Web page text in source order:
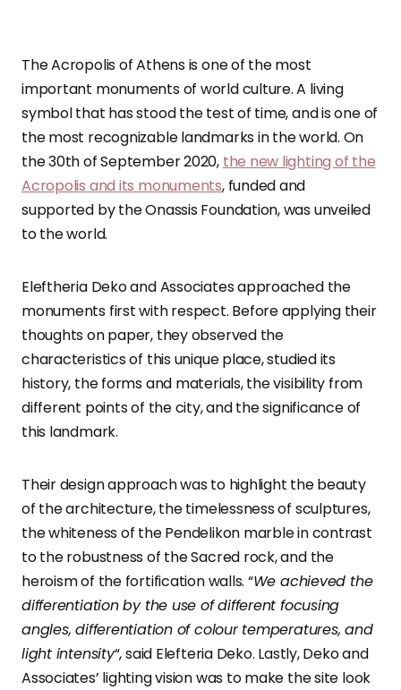
The Acropolis of Athens is one of the most
important monuments of world culture. A living
symbol that has stood the test of time, and is one of
the most recognizable landmarks in the world. On
the 30th of September 2020, the new lighting of the
Acropolis and its monuments, funded and
supported by the Onassis Foundation, was unveiled
to the world.
Eleftheria Deko and Associates approached the
monuments first with respect. Before applying their
thoughts on paper, they observed the
characteristics of this unique place, studied its
history, the forms and materials, the visibility from
different points of the city, and the significance of
this landmark.
Their design approach was to highlight the beauty
of the architecture, the timelessness of sculptures,
the whiteness of the Pendelikon marble in contrast
to the robustness of the Sacred rock, and the
heroism of the fortification walls. “We achieved the
differentiation by the use of different focusing
angles, differentiation of colour temperatures, and
light intensity“, said Elefteria Deko. Lastly, Deko and
Associates’ lighting vision was to make the site look